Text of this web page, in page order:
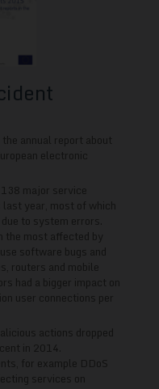
annual report about
electronic
major service
year, most of which
to system errors.
most affected by
software bugs and
routers and mobile
had a bigger impact on
user connections per
actions dropped
in 2014.
for example DDoS
services on